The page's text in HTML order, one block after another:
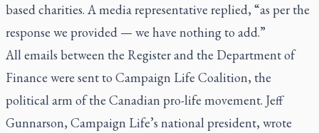
based charities. A media representative replied, “as per the
response we provided — we have nothing to add.”
All emails between the Registerand the Department of
Finance were sent to Campaign Life Coalition, the
political arm of the Canadian pro-life movement. Jeff
Gunnarson, Campaign Life’s national president, wrote